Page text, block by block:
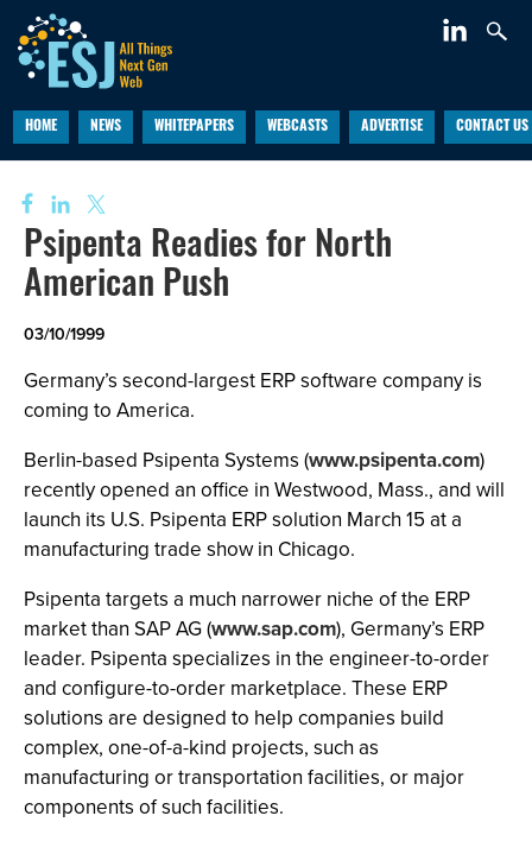
HOME NEWS WHITEPAPERS WEBCASTS ADVERTISE CONTACT US
Psipenta Readies for North
American Push
03/10/1999
Germany’s second-largest ERP software company is
coming to America.
Berlin-based Psipenta Systems (www.psipenta.com)
recently opened an office in Westwood, Mass., and will
launch its U.S. Psipenta ERP solution March 15 at a
manufacturing trade show in Chicago.
Psipenta targets a much narrower niche of the ERP
market than SAP AG (www.sap.com), Germany’s ERP
leader. Psipenta specializes in the engineer-to-order
and configure-to-order marketplace. These ERP
solutions are designed to help companies build
complex, one-of-a-kind projects, such as
manufacturing or transportation facilities, or major
components of such facilities.